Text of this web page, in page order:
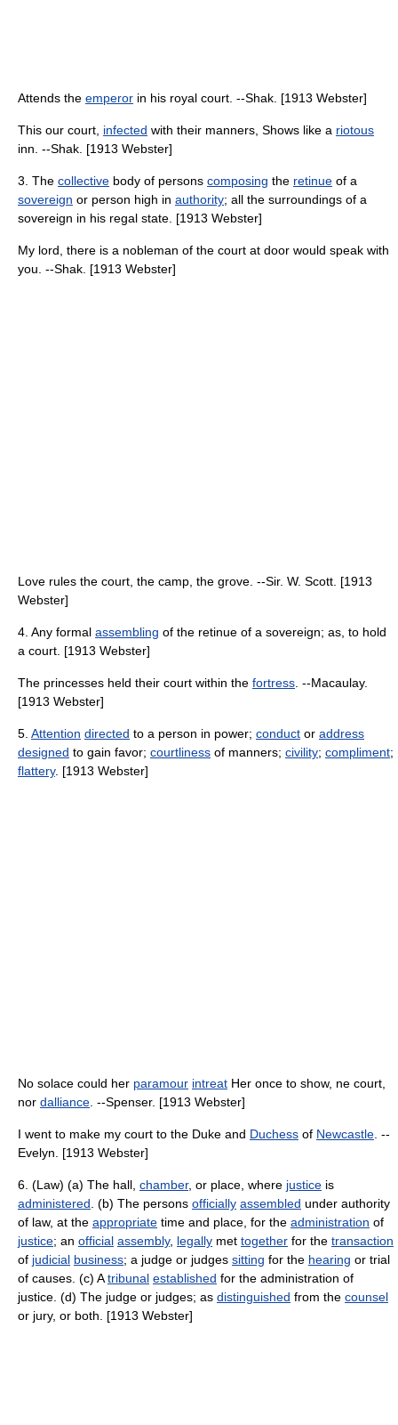
Attends the emperor in his royal court. --Shak. [1913 Webster]
This our court, infected with their manners, Shows like a riotous
inn. --Shak. [1913 Webster]
3. The collective body of persons composing the retinue of a
sovereign or person high in authority; all the surroundings of a
sovereign in his regal state. [1913 Webster]
My lord, there is a nobleman of the court at door would speak with
you. --Shak. [1913 Webster]
Love rules the court, the camp, the grove. --Sir. W. Scott. [1913
Webster]
4. Any formal assembling of the retinue of a sovereign; as, to hold
a court. [1913 Webster]
The princesses held their court within the fortress . --Macaulay.
[1913 Webster]
5. Attention directed to a person in power; conduct or address
designed to gain favor; courtliness of manners; civility; compliment;
flattery. [1913 Webster]
No solace could her paramour intreat Her once to show, ne court,
nor dalliance . --Spenser. [1913 Webster]
I went to make my court to the Duke and Duchess of Newcastle . --
Evelyn. [1913 Webster]
6. (Law) (a) The hall, chamber, or place, where justice is
administered . (b) The persons officially assembled under authority
of law, at the appropriate time and place, for the administration of
justice; an official assembly, legally met together for the transaction
of judicial business; a judge or judges sitting for the hearing or trial
of causes. (c) Atribunal established for the administration of
justice. (d) The judge or judges; as distinguished from the counsel
or jury, or both. [1913 Webster]